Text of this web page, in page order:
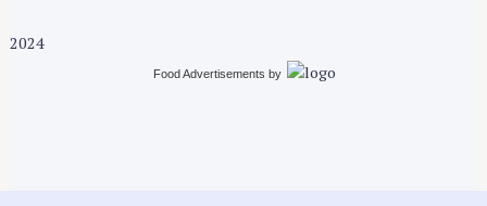
2024
Food Advertisements by